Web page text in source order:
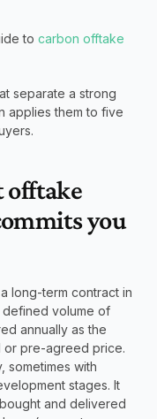
to carbon offtake
separate a strong
applies them to five
offtake
you
long-term contract in
defined volume of
annually as the
or pre-agreed price.
sometimes with
stages. It
and delivered